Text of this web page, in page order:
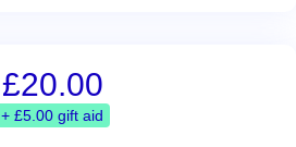
£20.00
+ £5.00 gift aid